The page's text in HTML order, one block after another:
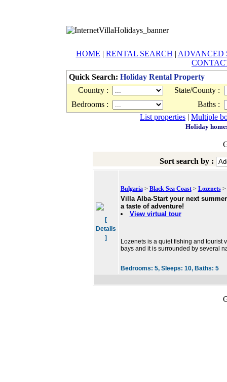
HOME | RENTAL SEARCH | ADVANCED
Quick Search: Holiday Rental Property
Country :
State/County :
Bedrooms :
Baths :
List properties | Multiple
Holiday
Sort search by :
[
Details
]
Bulgaria> Black Sea Coast> Lozenets>
Villa Alba-Start your next
a taste of adventure!
View virtual tour
Lozenets is a quiet fishing and tourist
bays and it is surrounded by several
Bedrooms: 5, Sleeps: 10, Baths: 5